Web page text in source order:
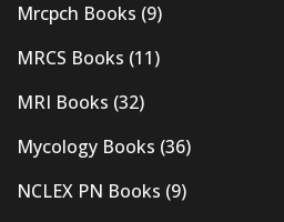
Mrcpch Books (9)
MRCS Books (11)
MRI Books (32)
Mycology Books (36)
NCLEX PN Books (9)